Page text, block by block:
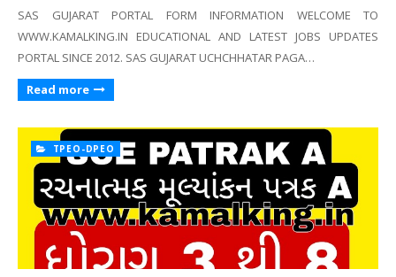
SAS GUJARAT PORTAL FORM INFORMATION WELCOME TO
WWW.KAMALKING.IN EDUCATIONAL AND LATEST JOBS UPDATES
PORTAL SINCE 2012. SAS GUJARAT UCHCHHATAR PAGA…
Read more
TPEO-DPEO